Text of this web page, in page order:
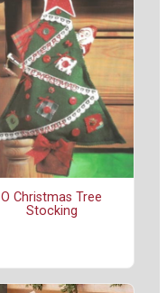
O Christmas Tree
Stocking